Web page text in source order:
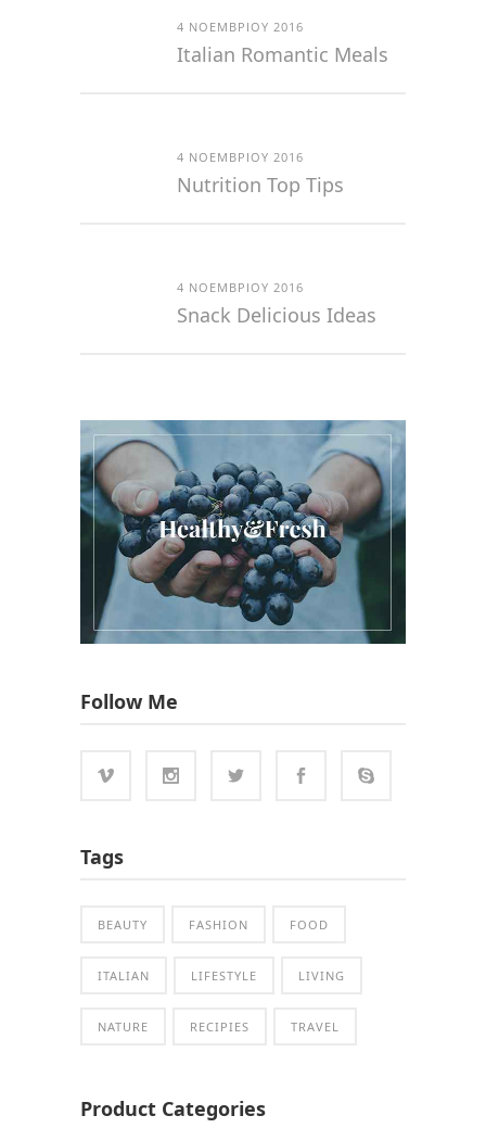
4 ΝΟΕΜΒΡΊΟΥ 2016
Italian Romantic Meals
4 ΝΟΕΜΒΡΊΟΥ 2016
Nutrition Top Tips
4 ΝΟΕΜΒΡΊΟΥ 2016
Snack Delicious Ideas
Follow Me
Tags
BEAUTY FASHION FOOD
ITALIAN LIFESTYLE LIVING
NATURE RECIPIES TRAVEL
Product Categories